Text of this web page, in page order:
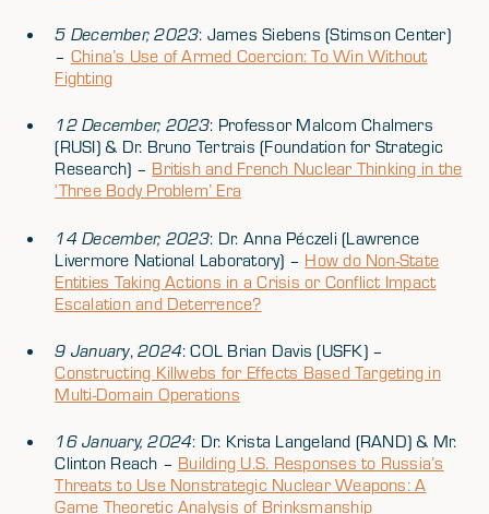
5 December, 2023: James Siebens (Stimson Center)
– China’s Use of Armed Coercion: To Win Without
Fighting
12 December, 2023: Professor Malcom Chalmers
(RUSI) & Dr. Bruno Tertrais (Foundation for Strategic
Research) – British and French Nuclear Thinking in the
‘Three Body Problem’ Era
14 December, 2023: Dr. Anna Péczeli (Lawrence
Livermore National Laboratory) – How do Non-State
Entities Taking Actions in a Crisis or Conflict Impact
Escalation and Deterrence?
9 January,2024: COL Brian Davis (USFK) –
Constructing Killwebs for Effects Based Targeting in
Multi-Domain Operations
16 January, 2024: Dr. Krista Langeland (RAND) & Mr.
Clinton Reach – Building U.S. Responses to Russia’s
Threats to Use Nonstrategic Nuclear Weapons: A
Game Theoretic Analysis of Brinksmanship